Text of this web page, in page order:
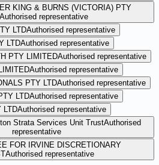
KING & BURNS (VICTORIA) PTY
representative
LTDAuthorised representative
LTDAuthorised representative
PTY LIMITEDAuthorised representative
Authorised representative
PTY LTDAuthorised representative
LTDAuthorised representative
LTDAuthorised representative
Strata Services Unit TrustAuthorised
representative
FOR IRVINE DISCRETIONARY
Authorised representative